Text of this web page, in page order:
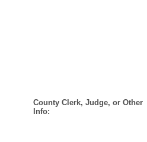
County Clerk, Judge, or Other
Info: